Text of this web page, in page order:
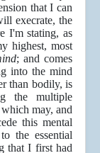
that I can
execrate, the
I'm stating, as
highest, most
; and comes
into the mind
than bodily, is
the multiple
which may, and
this mental
the essential
that I first had